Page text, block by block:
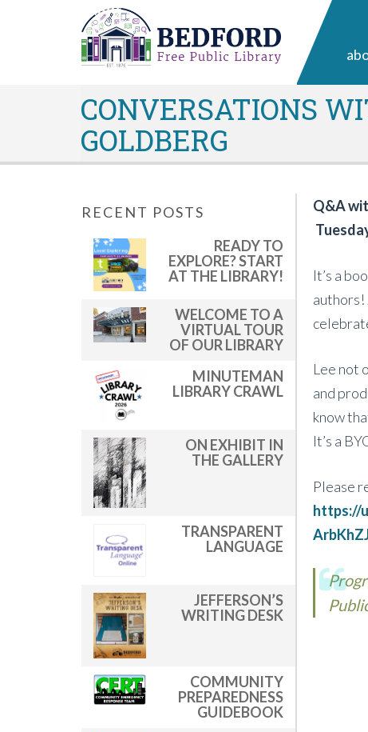
CONVERSATIONS
GOLDBERG
RECENT POSTS
READY TO
EXPLORE? START
AT THE LIBRARY!
WELCOME TO A
VIRTUAL TOUR
OF OUR LIBRARY
MINUTEMAN
LIBRARY CRAWL
ON EXHIBIT IN
THE GALLERY
TRANSPARENT
LANGUAGE
JEFFERSON’S
WRITING DESK
COMMUNITY
PREPAREDNESS
GUIDEBOOK
Q&A
It’s a
authors!
Lee not
and
know
It’s a
Please
https://